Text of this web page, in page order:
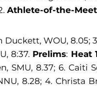
Athlete-of-the-Meet
Duckett, WOU,
8:37. Prelims: Heat
SMU, 8.37; 6.
8.28; 4. Christa